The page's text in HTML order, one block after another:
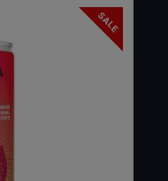
SALE